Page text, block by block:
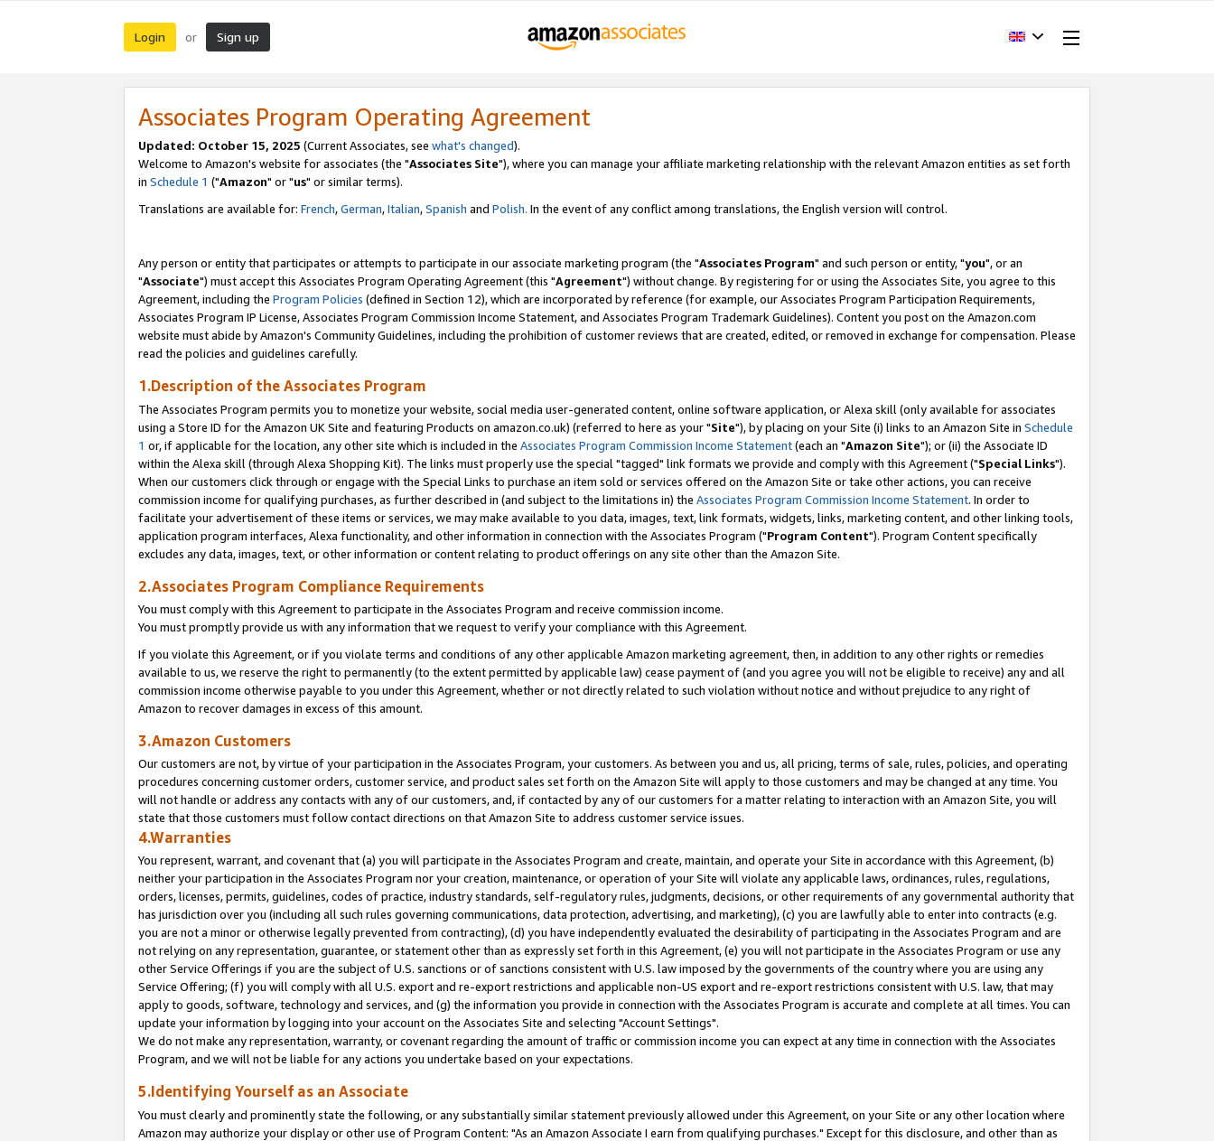
Login or Sign up
Associates Program Operating Agreement
Updated: October 15, 2025 (Current Associates, see what's changed).
Welcome to Amazon's website for associates (the "Associates Site"), where you can manage your affiliate marketing relationship with the relevant Amazon entities as set forth
in Schedule 1 ("Amazon" or "us" or similar terms).
Translations are available for: French,German,Italian,Spanish and Polish. In the event of any conflict among translations, the English version will control.
Any person or entity that participates or attempts to participate in our associate marketing program (the "Associates Program" and such person or entity, "you", or an
"Associate") must accept this Associates Program Operating Agreement (this "Agreement") without change. By registering for or using the Associates Site, you agree to this
Agreement, including the Program Policies (defined in Section 12), which are incorporated by reference (for example, our Associates Program Participation Requirements,
Associates Program IP License, Associates Program Commission Income Statement, and Associates Program Trademark Guidelines). Content you post on the Amazon.com
website must abide by Amazon's Community Guidelines, including the prohibition of customer reviews that are created, edited, or removed in exchange for compensation. Please
read the policies and guidelines carefully.
1.Description of the Associates Program
The Associates Program permits you to monetize your website, social media user-generated content, online software application, or Alexa skill (only available for associates
using a Store ID for the Amazon UK Site and featuring Products on amazon.co.uk) (referred to here as your "Site"), by placing on your Site (i) links to an Amazon Site in Schedule
1 or, if applicable for the location, any other site which is included in the Associates Program Commission Income Statement(each an "Amazon Site"); or (ii) the Associate ID
within the Alexa skill (through Alexa Shopping Kit). The links must properly use the special "tagged" link formats we provide and comply with this Agreement ("Special Links").
When our customers click through or engage with the Special Links to purchase an item sold or services offered on the Amazon Site or take other actions, you can receive
commission income for qualifying purchases, as further described in (and subject to the limitations in) the Associates Program Commission Income Statement. In order to
facilitate your advertisement of these items or services, we may make available to you data, images, text, link formats, widgets, links, marketing content, and other linking tools,
application program interfaces, Alexa functionality, and other information in connection with the Associates Program ("Program Content"). Program Content specifically
excludes any data, images, text, or other information or content relating to product offerings on any site other than the Amazon Site.
2.Associates Program Compliance Requirements
You must comply with this Agreement to participate in the Associates Program and receive commission income.
You must promptly provide us with any information that we request to verify your compliance with this Agreement.
If you violate this Agreement, or if you violate terms and conditions of any other applicable Amazon marketing agreement, then, in addition to any other rights or remedies
available to us, we reserve the right to permanently (to the extent permitted by applicable law) cease payment of (and you agree you will not be eligible to receive) any and all
commission income otherwise payable to you under this Agreement, whether or not directly related to such violation without notice and without prejudice to any right of
Amazon to recover damages in excess of this amount.
3.Amazon Customers
Our customers are not, by virtue of your participation in the Associates Program, your customers. As between you and us, all pricing, terms of sale, rules, policies, and operating
procedures concerning customer orders, customer service, and product sales set forth on the Amazon Site will apply to those customers and may be changed at any time. You
will not handle or address any contacts with any of our customers, and, if contacted by any of our customers for a matter relating to interaction with an Amazon Site, you will
state that those customers must follow contact directions on that Amazon Site to address customer service issues.
4.Warranties
You represent, warrant, and covenant that (a) you will participate in the Associates Program and create, maintain, and operate your Site in accordance with this Agreement, (b)
neither your participation in the Associates Program nor your creation, maintenance, or operation of your Site will violate any applicable laws, ordinances, rules, regulations,
orders, licenses, permits, guidelines, codes of practice, industry standards, self-regulatory rules, judgments, decisions, or other requirements of any governmental authority that
has jurisdiction over you (including all such rules governing communications, data protection, advertising, and marketing), (c) you are lawfully able to enter into contracts (e.g.
you are not a minor or otherwise legally prevented from contracting), (d) you have independently evaluated the desirability of participating in the Associates Program and are
not relying on any representation, guarantee, or statement other than as expressly set forth in this Agreement, (e) you will not participate in the Associates Program or use any
other Service Offerings if you are the subject of U.S. sanctions or of sanctions consistent with U.S. law imposed by the governments of the country where you are using any
Service Offering; (f) you will comply with all U.S. export and re-export restrictions and applicable non-US export and re-export restrictions consistent with U.S. law, that may
apply to goods, software, technology and services, and (g) the information you provide in connection with the Associates Program is accurate and complete at all times. You can
update your information by logging into your account on the Associates Site and selecting "Account Settings".
We do not make any representation, warranty, or covenant regarding the amount of traffic or commission income you can expect at any time in connection with the Associates
Program, and we will not be liable for any actions you undertake based on your expectations.
5.Identifying Yourself as an Associate
You must clearly and prominently state the following, or any substantially similar statement previously allowed under this Agreement, on your Site or any other location where
Amazon may authorize your display or other use of Program Content: "As an Amazon Associate I earn from qualifying purchases." Except for this disclosure, and other than as